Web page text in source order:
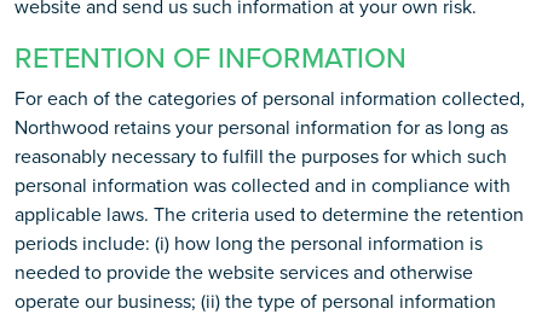
website and send us such information at your own risk.
RETENTION OF INFORMATION
For each of the categories of personal information collected,
Northwood retains your personal information for as long as
reasonably necessary to fulfill the purposes for which such
personal information was collected and in compliance with
applicable laws. The criteria used to determine the retention
periods include: (i) how long the personal information is
needed to provide the website services and otherwise
operate our business; (ii) the type of personal information